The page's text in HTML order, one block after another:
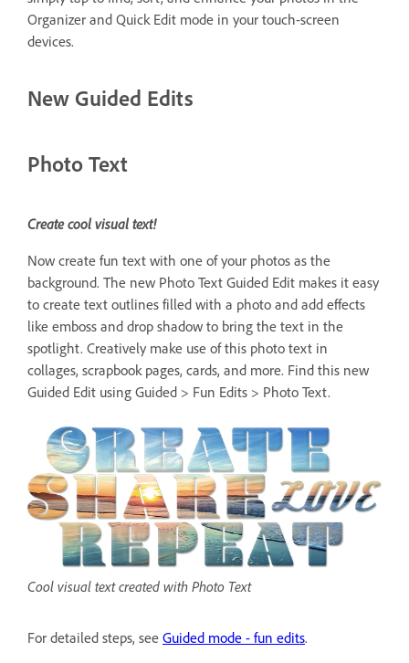
Organizer and Quick Edit mode in your touch-screen
devices.
New Guided Edits
Photo Text
Create cool visual text!
Now create fun text with one of your photos as the
background. The new Photo Text Guided Edit makes it easy
to create text outlines filled with a photo and add effects
like emboss and drop shadow to bring the text in the
spotlight. Creatively make use of this photo text in
collages, scrapbook pages, cards, and more. Find this new
Guided Edit using Guided > Fun Edits > Photo Text.
Cool visual text created with Photo Text
For detailed steps, see Guided mode - fun edits.